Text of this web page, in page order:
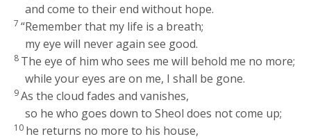
and come to their end without hope.
7“Remember that my life is a breath;
my eye will never again see good.
8 The eye of him who sees me will behold me no more;
while your eyes are on me, I shall be gone.
9As the cloud fades and vanishes,
so he who goes down to Sheol does not come up;
10 he returns no more to his house,